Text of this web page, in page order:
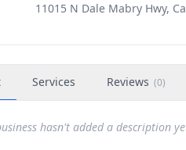
11015 N Dale Mabry Hwy,
Services Reviews (0)
hasn't added a description